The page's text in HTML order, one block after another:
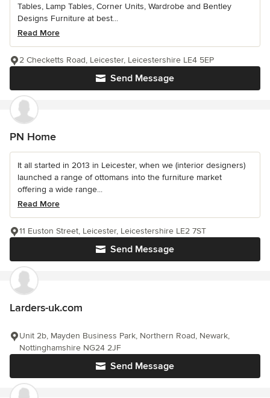
Tables, Lamp Tables, Corner Units, Wardrobe and Bentley
Designs Furniture at best...
Read More
Send Message
2 Checketts Road, Leicester, Leicestershire LE4 5EP
PN Home
It all started in 2013 in Leicester, when we (interior designers)
launched a range of ottomans into the furniture market
offering a wide range...
Read More
Send Message
11 Euston Street, Leicester, Leicestershire LE2 7ST
Larders-uk.com
Send Message
Unit 2b, Mayden Business Park, Northern Road, Newark,
Nottinghamshire NG24 2JF